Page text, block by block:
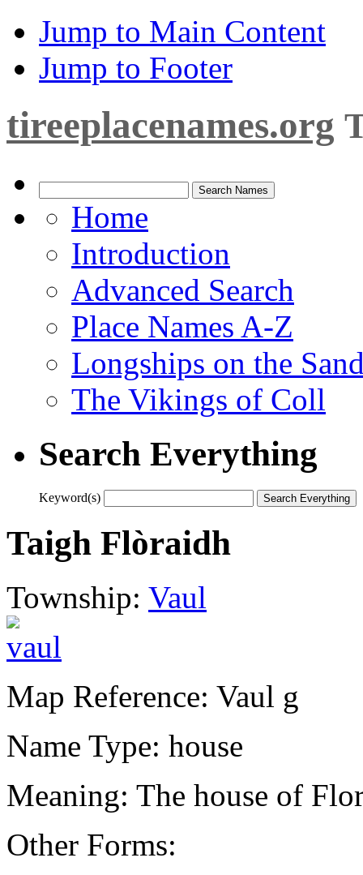
Jump to Main Content
Jump to Footer
tireeplacenames.org
Home
Introduction
Advanced Search
Place Names A-Z
Longships on the
The Vikings of Coll
Search Everything
Keyword(s)
Taigh Flòraidh
Township: Vaul
Map Reference: Vaul g
Name Type: house
Meaning: The house of
Other Forms: